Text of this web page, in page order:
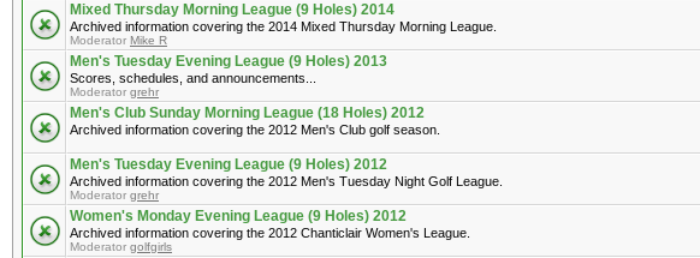
Mixed Thursday Morning League (9 Holes) 2014
Archived information covering the 2014 Mixed Thursday Morning League.
Moderator Mike R
Men's Tuesday Evening League (9 Holes) 2013
Scores, schedules, and announcements...
Moderator grehr
Men's Club Sunday Morning League (18 Holes) 2012
Archived information covering the 2012 Men's Club golf season.
Men's Tuesday Evening League (9 Holes) 2012
Archived information covering the 2012 Men's Tuesday Night Golf League.
Moderator grehr
Women's Monday Evening League (9 Holes) 2012
Archived information covering the 2012 Chanticlair Women's League.
Moderator golfgirls